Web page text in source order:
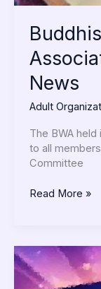
News
Adult
The BWA held
to all
Committee
Read More »
Calling
All
Class